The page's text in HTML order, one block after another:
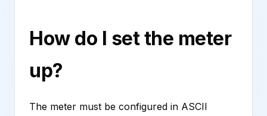
How do I set the meter
up?
The meter must be configured in ASCII